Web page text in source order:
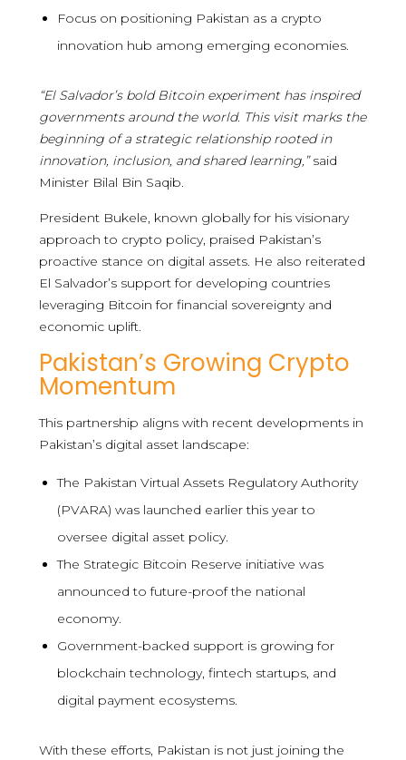
Focus on positioning Pakistan as a crypto
innovation hub among emerging economies.
“El Salvador’s bold Bitcoin experiment has inspired
governments around the world. This visit marks the
beginning of a strategic relationship rooted in
innovation, inclusion, and shared learning,”said
Minister Bilal Bin Saqib.
President Bukele, known globally for his visionary
approach to crypto policy, praised Pakistan’s
proactive stance on digital assets. He also reiterated
El Salvador’s support for developing countries
leveraging Bitcoin for financial sovereignty and
economic uplift.
Pakistan’s Growing Crypto
Momentum
This partnership aligns with recent developments in
Pakistan’s digital asset landscape:
The Pakistan Virtual Assets Regulatory Authority
(PVARA) was launched earlier this year to
oversee digital asset policy.
The Strategic Bitcoin Reserve initiative was
announced to future-proof the national
economy.
Government-backed support is growing for
blockchain technology, fintech startups, and
digital payment ecosystems.
With these efforts, Pakistan is not just joining the